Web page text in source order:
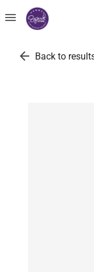
menu
arrow_back Back to